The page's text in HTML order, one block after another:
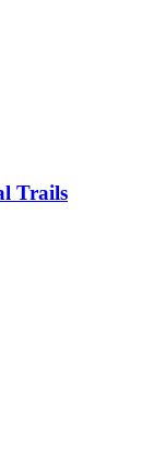
Trails